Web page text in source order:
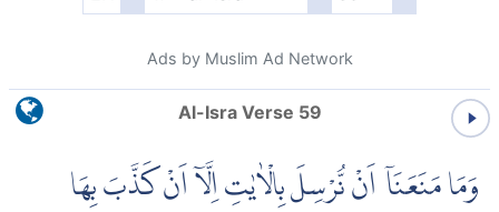
Ads by Muslim Ad Network
Al-Isra Verse 59
وَمَا مَنَعَنَآ اَنْ نُّرْسِلَ بِالْاٰيٰتِ اِلَّآ اَنْ كَذَّبَ بِهَا